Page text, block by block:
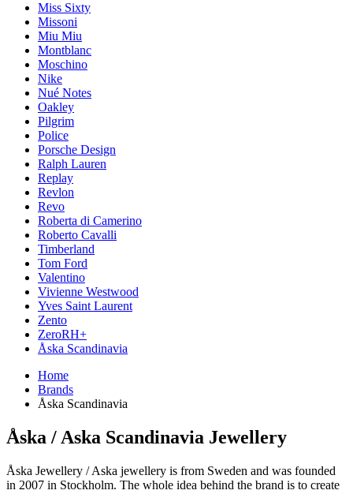
Miss Sixty
Missoni
Miu Miu
Montblanc
Moschino
Nike
Nué Notes
Oakley
Pilgrim
Police
Porsche Design
Ralph Lauren
Replay
Revlon
Revo
Roberta di Camerino
Roberto Cavalli
Timberland
Tom Ford
Valentino
Vivienne Westwood
Yves Saint Laurent
Zento
ZeroRH+
Åska Scandinavia
Home
Brands
Åska Scandinavia
Åska / Aska Scandinavia Jewellery
Åska Jewellery / Aska jewellery is from Sweden and was founded
in 2007 in Stockholm. The whole idea behind the brand is to create